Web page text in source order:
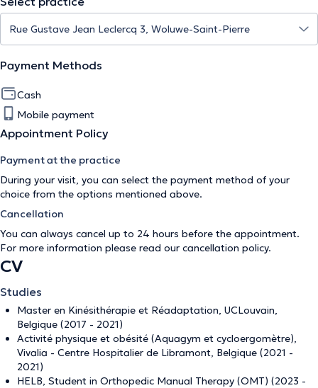
Payment Methods
Cash
Mobile payment
Appointment Policy
Payment at the practice
During your visit, you can select the payment method of your
choice from the options mentioned above.
Cancellation
You can always cancel up to 24 hours before the appointment.
For more information please read our cancellation policy.
CV
Studies
Master en Kinésithérapie et Réadaptation, UCLouvain,
Belgique (2017 - 2021)
Activité physique et obésité (Aquagym et cycloergomètre),
Vivalia - Centre Hospitalier de Libramont, Belgique (2021 -
2021)
HELB, Student in Orthopedic Manual Therapy (OMT) (2023 -